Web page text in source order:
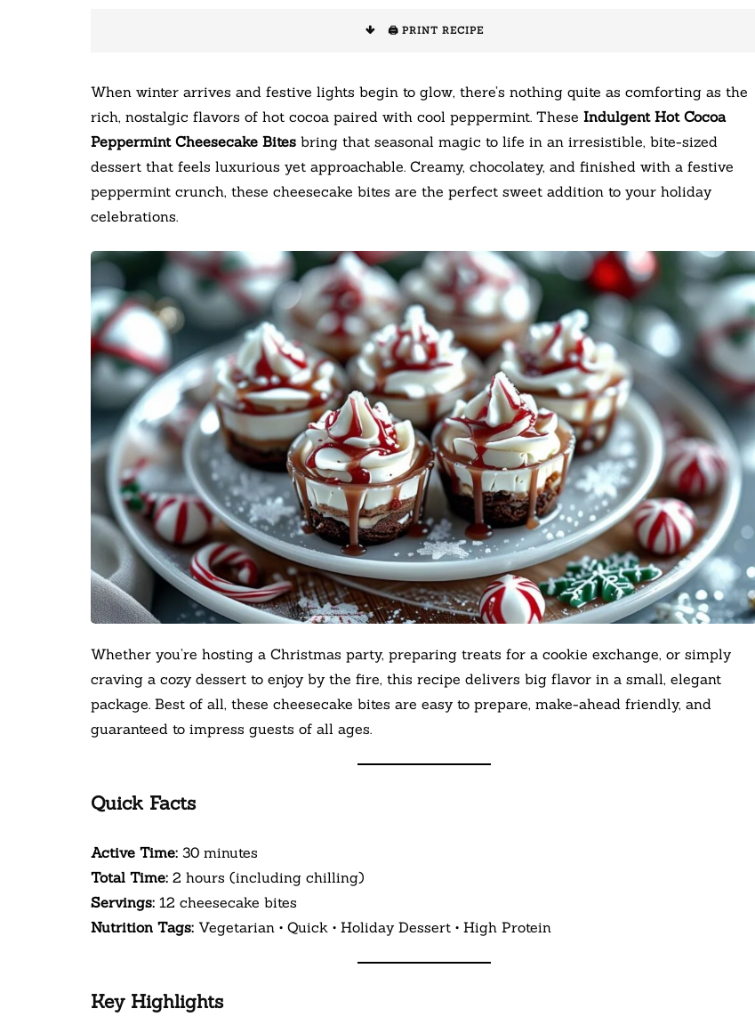
🖨️ PRINT RECIPE
When winter arrives and festive lights begin to glow, there’s nothing quite as comforting as the
rich, nostalgic flavors of hot cocoa paired with cool peppermint. These Indulgent Hot Cocoa
Peppermint Cheesecake Bites bring that seasonal magic to life in an irresistible, bite-sized
dessert that feels luxurious yet approachable. Creamy, chocolatey, and finished with a festive
peppermint crunch, these cheesecake bites are the perfect sweet addition to your holiday
celebrations.
Whether you’re hosting a Christmas party, preparing treats for a cookie exchange, or simply
craving a cozy dessert to enjoy by the fire, this recipe delivers big flavor in a small, elegant
package. Best of all, these cheesecake bites are easy to prepare, make-ahead friendly, and
guaranteed to impress guests of all ages.
Quick Facts
Active Time: 30 minutes
Total Time: 2 hours (including chilling)
Servings: 12 cheesecake bites
Nutrition Tags: Vegetarian • Quick • Holiday Dessert • High Protein
Key Highlights